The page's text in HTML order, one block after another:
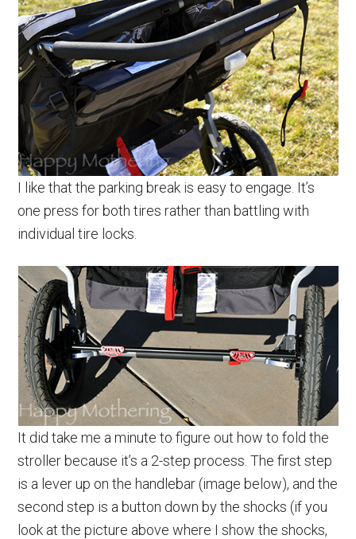
I like that the parking break is easy to engage. It’s
one press for both tires rather than battling with
individual tire locks.
It did take me a minute to figure out how to fold the
stroller because it’s a 2-step process. The first step
is a lever up on the handlebar (image below), and the
second step is a button down by the shocks (if you
look at the picture above where I show the shocks,